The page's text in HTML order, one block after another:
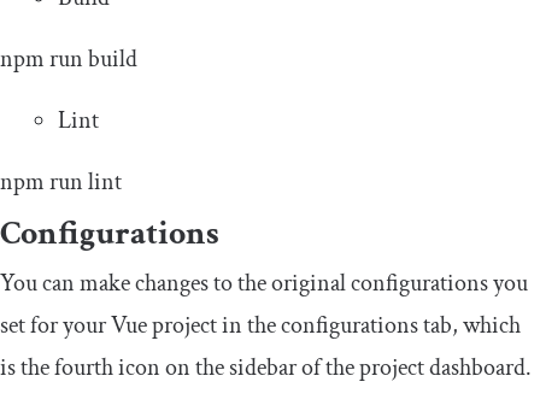
npm run build
Lint
npm run lint
Configurations
You can make changes to the original configurations you
set for your Vue project in the configurations tab, which
is the fourth icon on the sidebar of the project dashboard.